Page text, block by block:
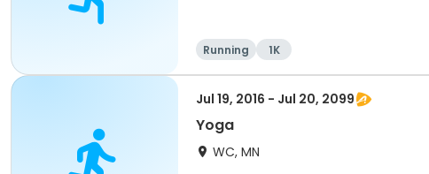
Running 1K
Jul 19, 2016 - Jul 20, 2099
Yoga
WC, MN